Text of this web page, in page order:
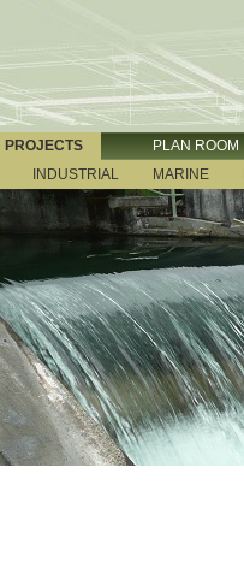
PROJECTS PLAN ROOM
INDUSTRIAL MARINE